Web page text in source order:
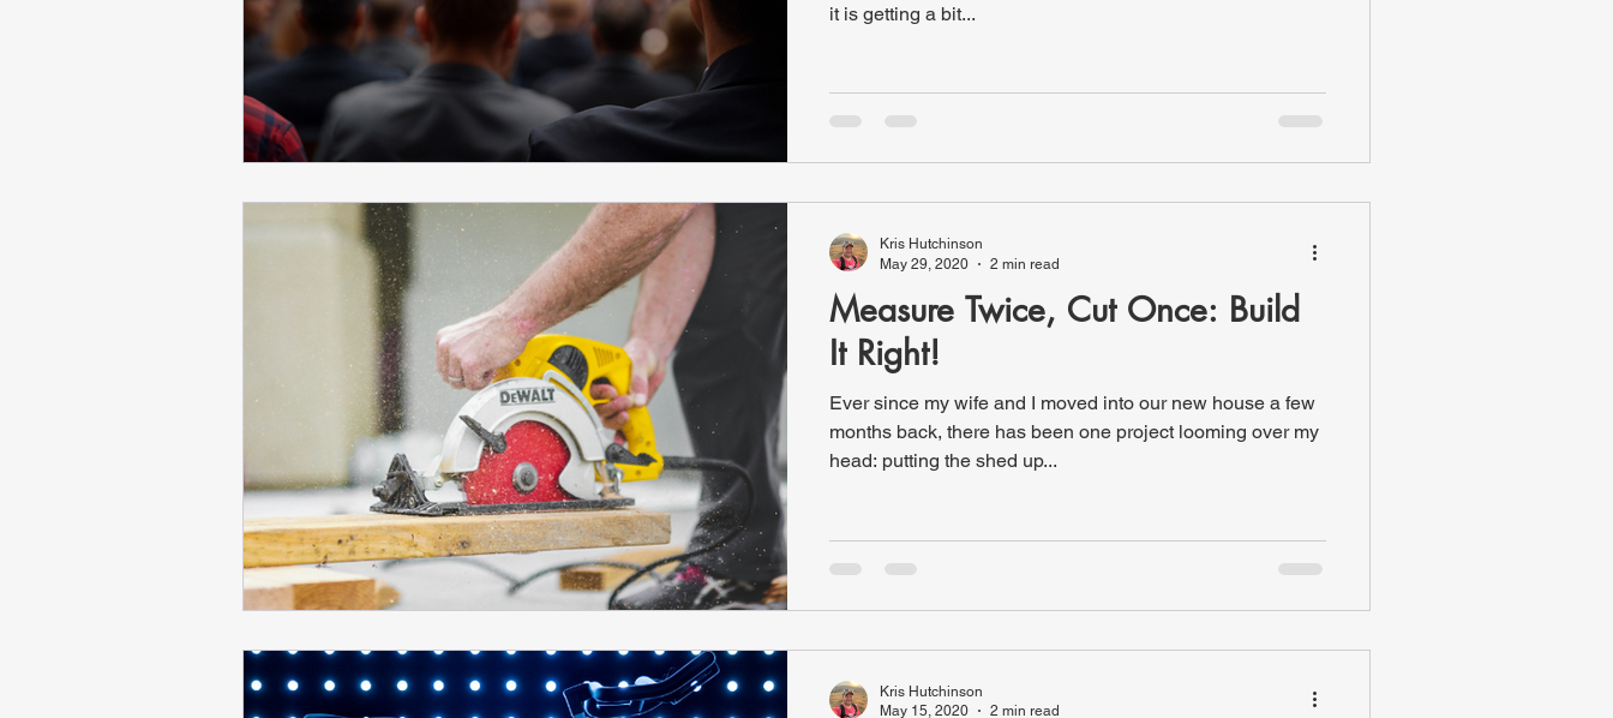
it is getting a bit...
Measure Twice, Cut Once: Build
It Right!
Ever since my wife and I moved into our new house a few
months back, there has been one project looming over my
head: putting the shed up...
Kris Hutchinson
May 29, 2020
2 min read
Kris Hutchinson
May 15, 2020
2 min read